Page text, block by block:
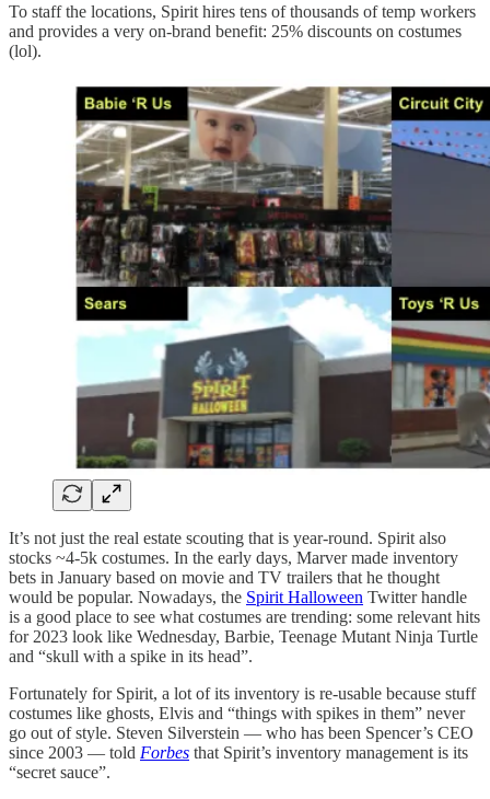
To staff the locations, Spirit hires tens of thousands of temp workers
and provides a very on-brand benefit: 25% discounts on costumes
(lol).
It’s not just the real estate scouting that is year-round. Spirit also
stocks ~4-5k costumes. In the early days, Marver made inventory
bets in January based on movie and TV trailers that he thought
would be popular. Nowadays, the Spirit Halloween Twitter handle
is a good place to see what costumes are trending: some relevant hits
for 2023 look like Wednesday, Barbie, Teenage Mutant Ninja Turtle
and “skull with a spike in its head”.
Fortunately for Spirit, a lot of its inventory is re-usable because stuff
costumes like ghosts, Elvis and “things with spikes in them” never
go out of style. Steven Silverstein — who has been Spencer’s CEO
since 2003 — told Forbes that Spirit’s inventory management is its
“secret sauce”.